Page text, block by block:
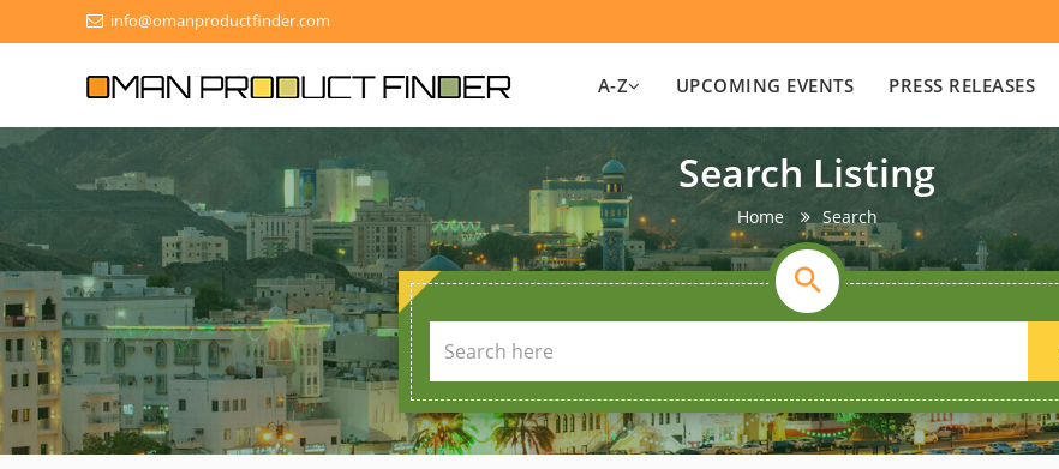
info@omanproductfinder.com
A-Z UPCOMING EVENTS PRESS RELEASES
Search Listing
Home Search